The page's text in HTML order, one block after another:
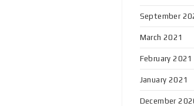
September
March 2021
February 2021
January 2021
December